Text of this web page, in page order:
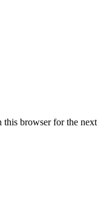
this browser for the next